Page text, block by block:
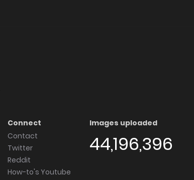
Connect
Contact
Twitter
Reddit
How-to's Youtube
Images uploaded
44,196,396